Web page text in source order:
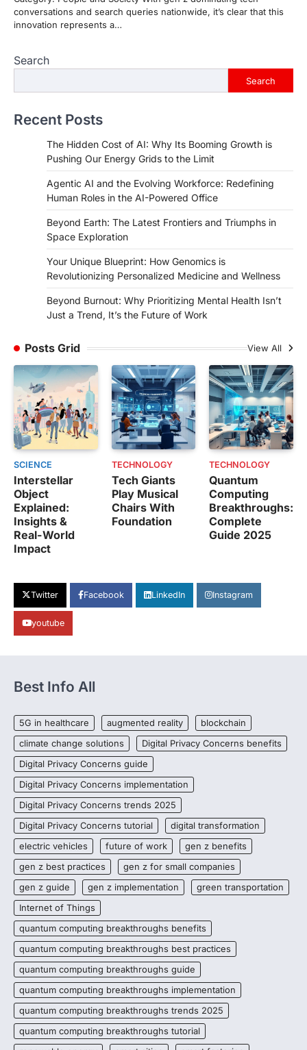
conversations and search queries nationwide, it’s clear that this
innovation represents a…
Search
Search
Recent Posts
The Hidden Cost of AI: Why Its Booming Growth is
Pushing Our Energy Grids to the Limit
Agentic AI and the Evolving Workforce: Redefining
Human Roles in the AI-Powered Office
Beyond Earth: The Latest Frontiers and Triumphs in
Space Exploration
Your Unique Blueprint: How Genomics is
Revolutionizing Personalized Medicine and Wellness
Beyond Burnout: Why Prioritizing Mental Health Isn’t
Just a Trend, It’s the Future of Work
Posts Grid View All
SCIENCE
Interstellar
Object
Explained:
Insights &
Real-World
Impact
TECHNOLOGY
Tech Giants
Play Musical
Chairs With
Foundation
TECHNOLOGY
Quantum
Computing
Breakthroughs:
Complete
Guide 2025
Twitter Facebook LinkedIn Instagram
youtube
Best Info All
5G in healthcare augmented reality
blockchain
climate change solutions
Digital Privacy Concerns benefits
Digital Privacy Concerns guide
Digital Privacy Concerns implementation
Digital Privacy Concerns trends 2025
Digital Privacy Concerns tutorial
digital transformation
electric vehicles
future of work
gen z benefits
gen z best practices
gen z for small companies
gen z guide
gen z implementation
green transportation
Internet of Things
quantum computing breakthroughs benefits
quantum computing breakthroughs best practices
quantum computing breakthroughs guide
quantum computing breakthroughs implementation
quantum computing breakthroughs trends 2025
quantum computing breakthroughs tutorial